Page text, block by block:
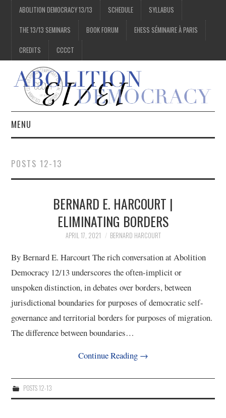
ABOLITION DEMOCRACY 13/13 SCHEDULE SYLLABUS
THE 13/13 SEMINARS BOOK FORUM EHESS SÉMINAIRE À PARIS
CREDITS CCCCT
MENU
2/13
6/13
9/13
POSTS 12-13
BERNARD E. HARCOURT |
ELIMINATING BORDERS
APRIL 17, 2021 BERNARD HARCOURT
By Bernard E. Harcourt The rich conversation at Abolition
Democracy 12/13 underscores the often-implicit or
unspoken distinction, in debates over borders, between
jurisdictional boundaries for purposes of democratic self-
governance and territorial borders for purposes of migration.
The difference between boundaries…
Continue Reading →
POSTS 12-13